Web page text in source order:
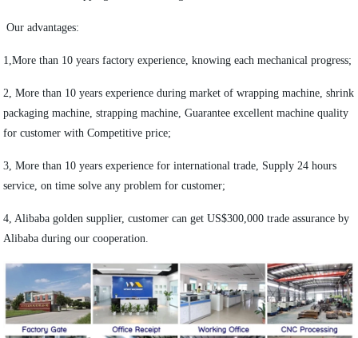
Our advantages:
1,More than 10 years factory experience, knowing each mechanical progress;
2, More than 10 years experience during market of wrapping machine, shrink
packaging machine, strapping machine, Guarantee excellent machine quality
for customer with Competitive price;
3, More than 10 years experience for international trade, Supply 24 hours
service, on time solve any problem for customer;
4, Alibaba golden supplier, customer can get US$300,000 trade assurance by
Alibaba during our cooperation.